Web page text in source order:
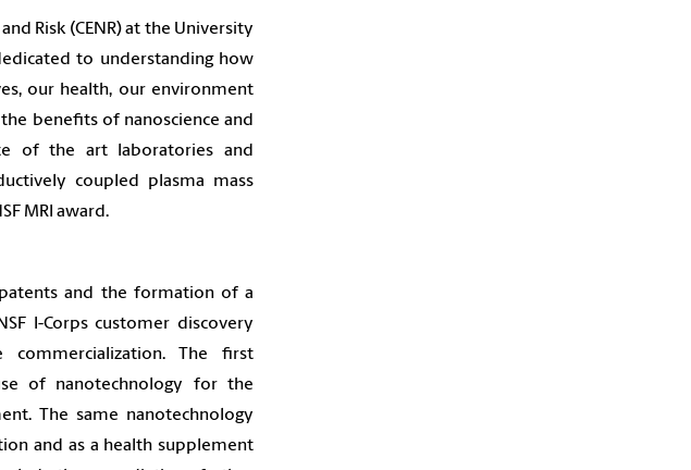
Risk (CENR) at the University
to understanding how
our health, our environment
benefits of nanoscience and
of the art laboratories and
coupled plasma mass
MRI award.
patents and the formation of a
I-Corps customer discovery
The first
of nanotechnology for the
The same nanotechnology
and as a health supplement